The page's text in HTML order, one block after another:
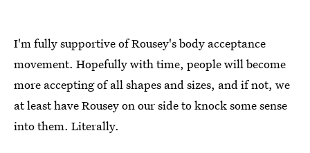
I'm fully supportive of Rousey's body acceptance
movement. Hopefully with time, people will become
more accepting of all shapes and sizes, and if not, we
at least have Rousey on our side to knock some sense
into them. Literally.